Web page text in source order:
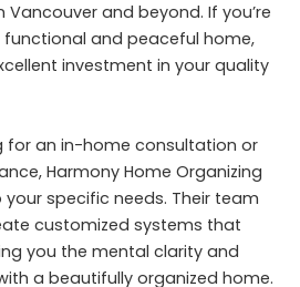
and beyond. If you’re
and peaceful home,
investment in your quality
for an in-home consultation or
Harmony Home Organizing
specific needs. Their team
customized systems that
you the mental clarity and
a beautifully organized home.